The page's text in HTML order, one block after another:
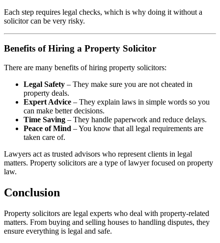
Each step requires legal checks, which is why doing it without a
solicitor can be very risky.
Benefits of Hiring a Property Solicitor
There are many benefits of hiring property solicitors:
Legal Safety – They make sure you are not cheated in
property deals.
Expert Advice – They explain laws in simple words so you
can make better decisions.
Time Saving – They handle paperwork and reduce delays.
Peace of Mind – You know that all legal requirements are
taken care of.
Lawyers act as trusted advisors who represent clients in legal
matters. Property solicitors are a type of lawyer focused on property
law.
Conclusion
Property solicitors are legal experts who deal with property-related
matters. From buying and selling houses to handling disputes, they
ensure everything is legal and safe.